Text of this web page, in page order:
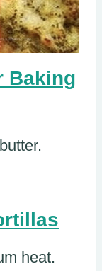
Baking
heat.